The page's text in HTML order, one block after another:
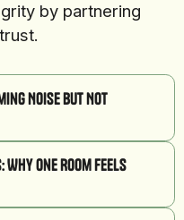
by partnering
Noise But Not
One Room Feels